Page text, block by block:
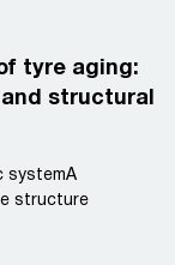
tyre aging:
structural
systemA
structure